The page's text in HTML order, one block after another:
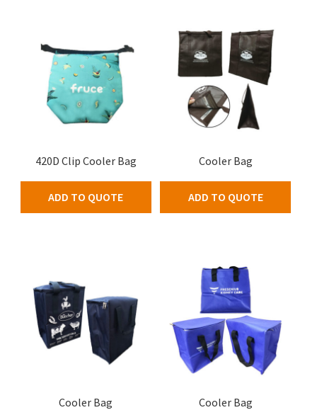
420D Clip Cooler Bag
ADD TO QUOTE
Cooler Bag
ADD TO QUOTE
Cooler Bag Cooler Bag